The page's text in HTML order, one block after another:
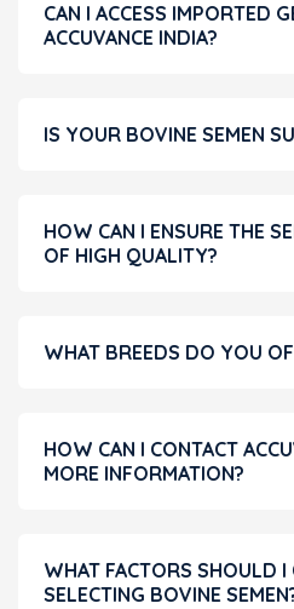
CAN I ACCESS IMPORTED
ACCUVANCE INDIA?
IS YOUR BOVINE SEMEN
HOW CAN I ENSURE THE
OF HIGH QUALITY?
WHAT BREEDS DO YOU
HOW CAN I CONTACT
MORE INFORMATION?
WHAT FACTORS SHOULD I
SELECTING BOVINE